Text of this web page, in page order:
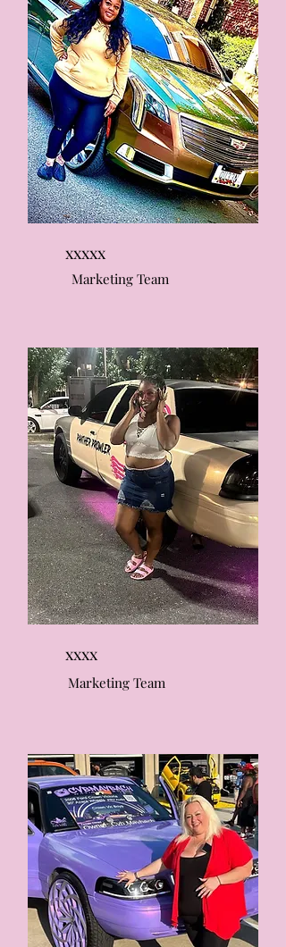
xxxxx
Marketing Team
xxxx
Marketing Team